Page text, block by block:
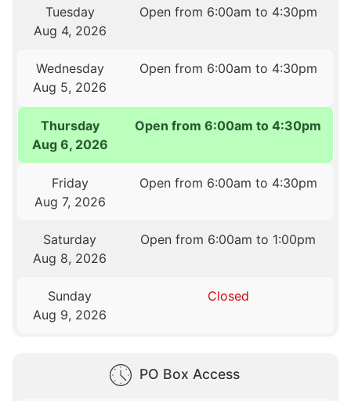
Tuesday
Aug 4, 2026
Open from 6:00am to 4:30pm
Wednesday
Aug 5, 2026
Open from 6:00am to 4:30pm
Thursday
Aug 6, 2026
Open from 6:00am to 4:30pm
Friday
Aug 7, 2026
Open from 6:00am to 4:30pm
Saturday
Aug 8, 2026
Open from 6:00am to 1:00pm
Sunday
Aug 9, 2026
Closed
PO Box Access